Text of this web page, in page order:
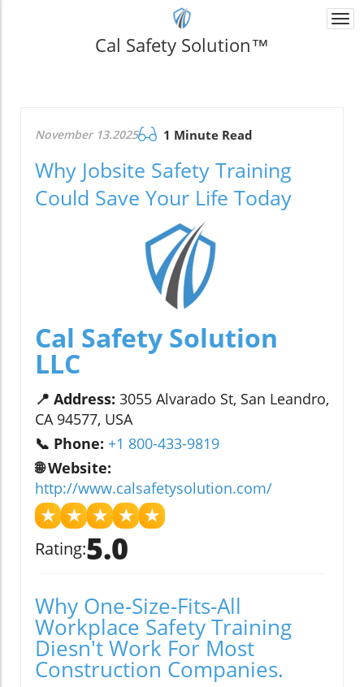
Cal Safety Solution™
November 13.2025 1 Minute Read
Why Jobsite Safety Training
Could Save Your Life Today
Cal Safety Solution
LLC
📍 Address: 3055 Alvarado St, San Leandro,
CA 94577, USA
📞 Phone: +1 800-433-9819
🌐 Website:
http://www.calsafetysolution.com/
★ ★ ★ ★ ★
Rating:5.0
Why One-Size-Fits-All
Workplace Safety Training
Diesn't Work For Most
Construction Companies.